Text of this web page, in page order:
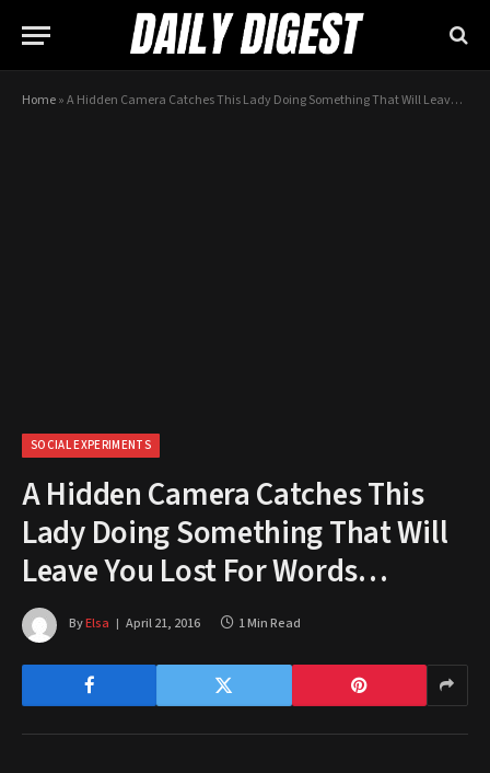
Home»A Hidden Camera Catches This Lady Doing Something That Will Leave You Lost For Words…
SOCIAL EXPERIMENTS
A Hidden Camera Catches This
Lady Doing Something That Will
Leave You Lost For Words…
ByElsa April 21, 2016 1 Min Read